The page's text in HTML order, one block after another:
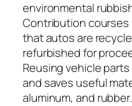
environmental
Contribution
that autos are
refurbished for
Reusing vehicle
and saves useful
aluminum, and rubber.